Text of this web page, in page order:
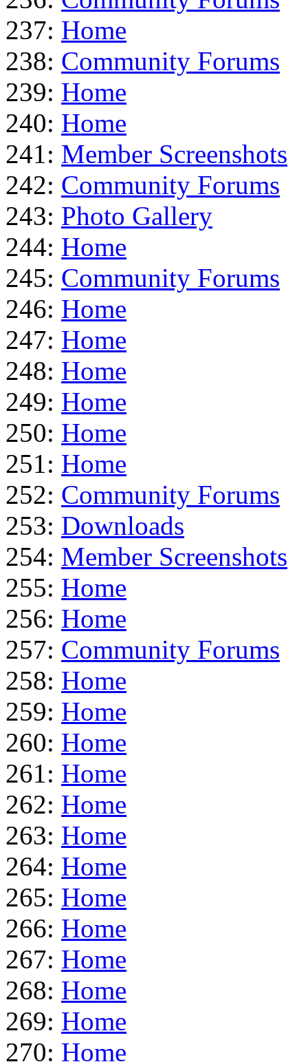
237: Home
238: Community Forums
239: Home
240: Home
241: Member Screenshots
242: Community Forums
243: Photo Gallery
244: Home
245: Community Forums
246: Home
247: Home
248: Home
249: Home
250: Home
251: Home
252: Community Forums
253: Downloads
254: Member Screenshots
255: Home
256: Home
257: Community Forums
258: Home
259: Home
260: Home
261: Home
262: Home
263: Home
264: Home
265: Home
266: Home
267: Home
268: Home
269: Home
270: Home